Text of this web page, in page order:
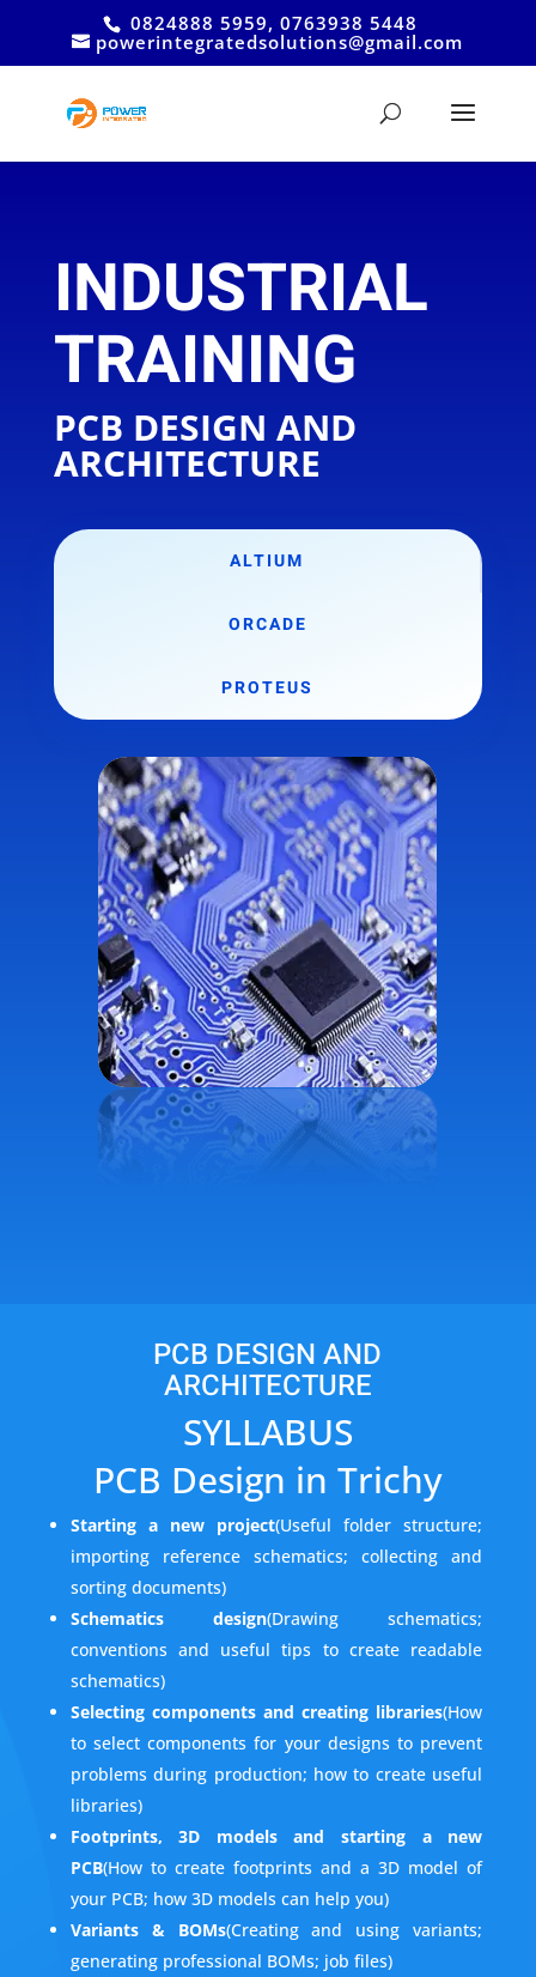
0824888 5959, 0763938 5448
powerintegratedsolutions@gmail.com
INDUSTRIAL
TRAINING
PCB DESIGN AND
ARCHITECTURE
ALTIUM
ORCADE
PROTEUS
PCB DESIGN AND
ARCHITECTURE
SYLLABUS
PCB Design in Trichy
Starting a new project(Useful folder structure;
importing reference schematics; collecting and
sorting documents)
Schematics design(Drawing schematics;
conventions and useful tips to create readable
schematics)
Selecting components and creating libraries(How
to select components for your designs to prevent
problems during production; how to create useful
libraries)
Footprints, 3D models and starting a new
PCB(How to create footprints and a 3D model of
your PCB; how 3D models can help you)
Variants & BOMs(Creating and using variants;
generating professional BOMs; job files)